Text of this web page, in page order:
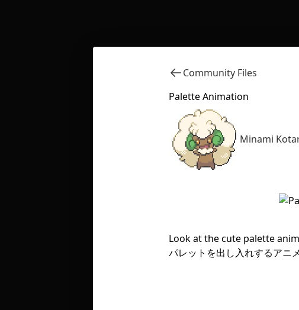
Community Files
Palette Animation
Minami
Look at the cute palette
パレットを出し入れするアニ